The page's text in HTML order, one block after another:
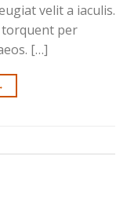
velit a iaculis.
torquent per
[…]